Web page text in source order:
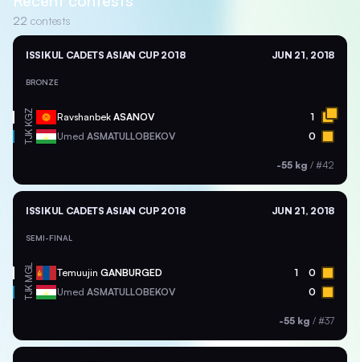
22 contests
ISSIKUL CADETS ASIAN CUP 2018 JUN 21, 2018
BRONZE
KGZ Ravshanbek ASANOV 1
TJK Umed ASMATULLOBEKOV 0
-55 kg / #42
ISSIKUL CADETS ASIAN CUP 2018 JUN 21, 2018
SEMI-FINAL
MGL Temuujin GANBURGED 1 0
TJK Umed ASMATULLOBEKOV 0
-55 kg / #37